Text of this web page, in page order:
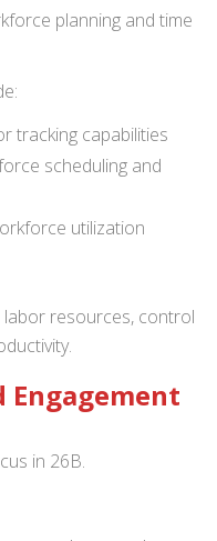
planning and time
tracking capabilities
scheduling and
utilization
resources, control
Engagement
in 26B.